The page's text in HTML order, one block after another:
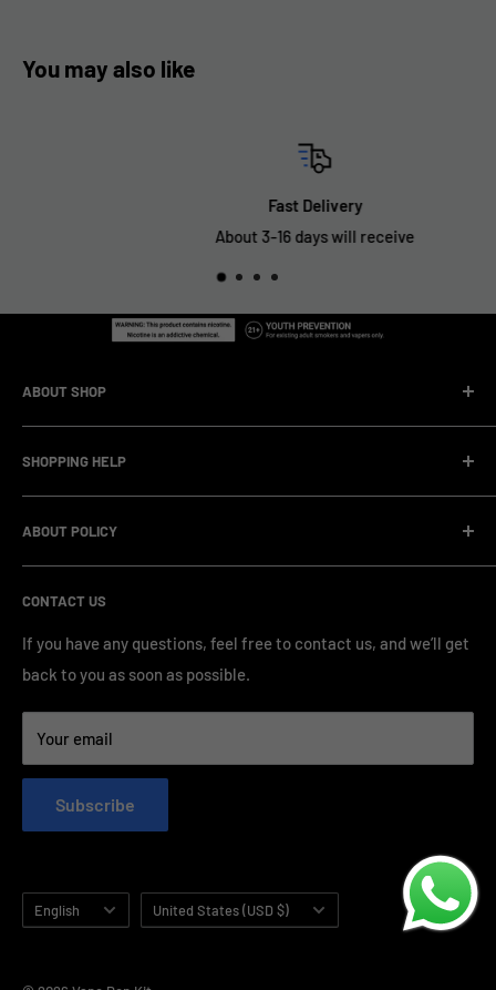
You may also like
Fast Delivery
About 3-16 days will receive
ABOUT SHOP
factory.Our facility operates with strict professional
management and compliance standards, ensuring highly
standardized production processes. We offer competitive
SHOPPING HELP
Company Informatin
OEM/ODM Process
Payment Method
FAQ & Support
Blog & News
Contact Us
ABOUT POLICY
Shipping Policy
Refund Policy
Privacy Policy
Terms of Service
CONTACT US
If you have any questions, feel free to contact us, and we’ll get
back to you as soon as possible.
Your email
Subscribe
Language
English Country/region
United States (USD $)